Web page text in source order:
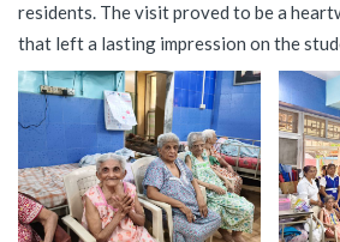
residents. The visit proved to be a
that left a lasting impression on the